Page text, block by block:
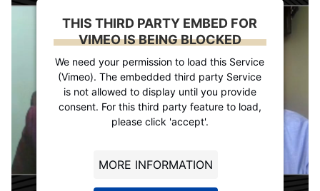
THIS THIRD PARTY EMBED FOR
VIMEO IS BEING BLOCKED
We need your permission to load this Service
(Vimeo). The embedded third party Service
is not allowed to display until you provide
consent. For this third party feature to load,
please click 'accept'.
MORE INFORMATION